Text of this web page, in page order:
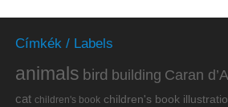
Címkék / Labels
animals bird building Caran
cat children's book children's book